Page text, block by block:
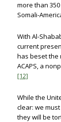
more than
Somali-
With Al-
current
has beset the
ACAPS, a
[12]
While the
clear: we
they will be